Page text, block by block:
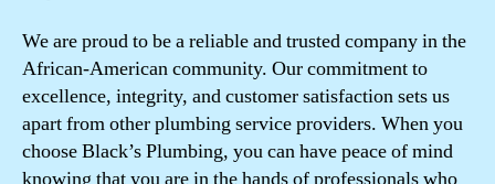
We are proud to be a reliable and trusted company in the
African-American community. Our commitment to
excellence, integrity, and customer satisfaction sets us
apart from other plumbing service providers. When you
choose Black’s Plumbing, you can have peace of mind